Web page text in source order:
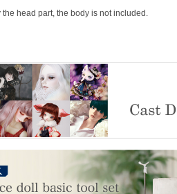
the head part, the body is not included.